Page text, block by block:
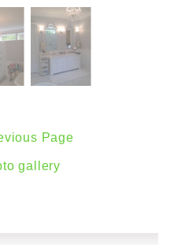
Page
gallery